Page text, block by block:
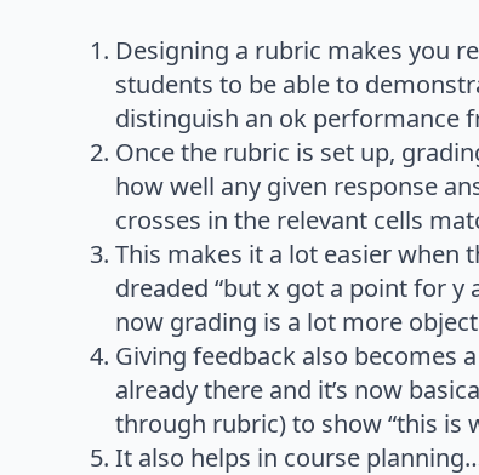
Designing a rubric makes you
students to be able to
distinguish an ok performance
Once the rubric is set up,
how well any given response
crosses in the relevant cells
This makes it a lot easier
dreaded “but x got a point for y
now grading is a lot more
Giving feedback also becomes
already there and it’s now
through rubric) to show “this is
It also helps in course